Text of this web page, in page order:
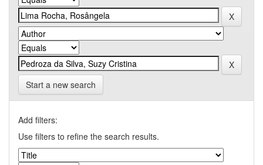
Start a new search
Add filters:
Use filters to refine the search results.